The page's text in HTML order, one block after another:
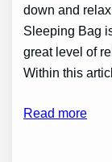
down and
Sleeping Bag
great level of
Within this
Read more